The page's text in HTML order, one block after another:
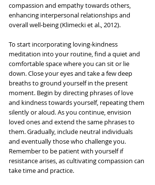
compassion and empathy towards others,
enhancing interpersonal relationships and
overall well-being (Klimecki et al., 2012).
To start incorporating loving-kindness
meditation into your routine, find a quiet and
comfortable space where you can sit or lie
down. Close your eyes and take a few deep
breaths to ground yourself in the present
moment. Begin by directing phrases of love
and kindness towards yourself, repeating them
silently or aloud. As you continue, envision
loved ones and extend the same phrases to
them. Gradually, include neutral individuals
and eventually those who challenge you.
Remember to be patient with yourself if
resistance arises, as cultivating compassion can
take time and practice.